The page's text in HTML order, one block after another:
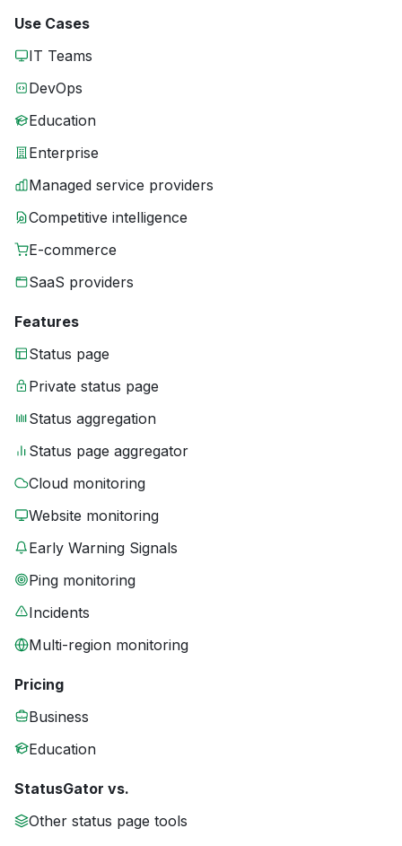
Use Cases
IT Teams
DevOps
Education
Enterprise
Managed service providers
Competitive intelligence
E-commerce
SaaS providers
Features
Status page
Private status page
Status aggregation
Status page aggregator
Cloud monitoring
Website monitoring
Early Warning Signals
Ping monitoring
Incidents
Multi-region monitoring
Pricing
Business
Education
StatusGator vs.
Other status page tools